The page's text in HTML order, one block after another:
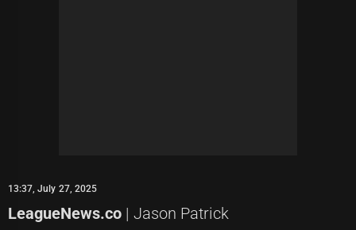
13:37, July 27, 2025
LeagueNews.co | Jason Patrick